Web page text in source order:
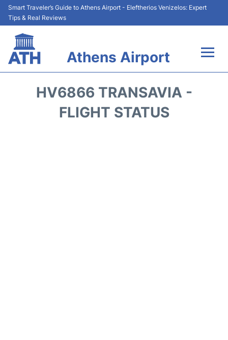
Smart Traveler’s Guide to Athens Airport - Eleftherios Venizelos: Expert
Tips & Real Reviews
Athens Airport
Terminals&Services
HV6866 TRANSAVIA -
FLIGHT STATUS